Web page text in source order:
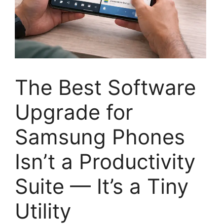
The Best Software
Upgrade for
Samsung Phones
Isn’t a Productivity
Suite — It’s a Tiny
Utility